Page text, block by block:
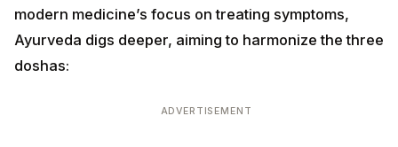
modern medicine’s focus on treating symptoms,
Ayurveda digs deeper, aiming to harmonize the three
doshas:
ADVERTISEMENT